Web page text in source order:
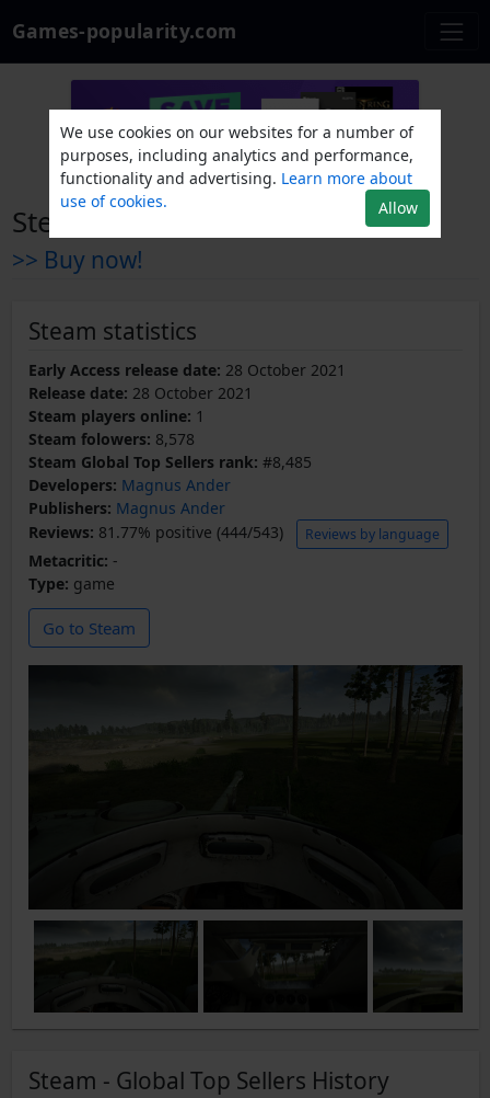
Games-popularity.com
Steel Crew
>> Buy now!
Steam statistics
Early Access release date: 28 October 2021
Release date: 28 October 2021
Steam players online: 1
Steam folowers: 8,578
Steam Global Top Sellers rank: #8,485
Developers: Magnus Ander
Publishers: Magnus Ander
Reviews: 81.77% positive (444/543) Reviews by language
Metacritic: -
Type: game
Go to Steam
Steam - Global Top Sellers History
We use cookies on our websites for a number of
purposes, including analytics and performance,
functionality and advertising. Learn more about
use of cookies.
Allow